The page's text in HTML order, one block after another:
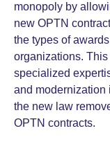
monopoly by
new OPTN
the types of
organizations.
specialized
and modernization
the new law
OPTN contracts.